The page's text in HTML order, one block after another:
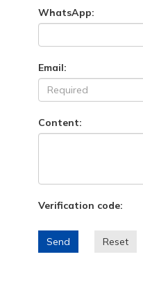
WhatsApp:
Email:
Content:
Verification code:
Send Reset